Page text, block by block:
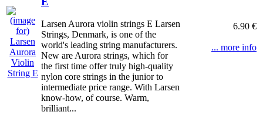
Larsen Aurora violin strings E Larsen
Strings, Denmark, is one of the
world's leading string manufacturers.
New are Aurora strings, which for
the first time offer truly high-quality
nylon core strings in the junior to
intermediate price range. With Larsen
know-how, of course. Warm,
brilliant...
6.90 €
... more info